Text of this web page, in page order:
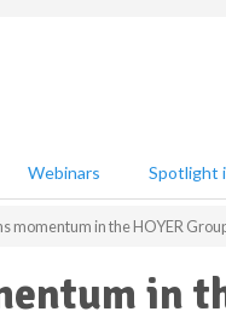
Webinars Spotlight
momentum in the HOYER
in